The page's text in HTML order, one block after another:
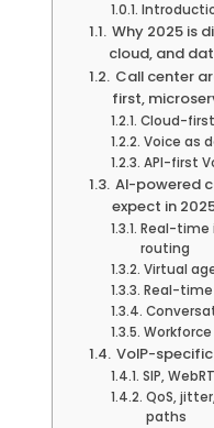
Why 2025 is
cloud, and
Call center
first,
Cloud-
Voice as
API-first
AI-powered
expect in
Real-time
routing
Virtual
Real-
VoIP-
SIP,
QoS,
paths